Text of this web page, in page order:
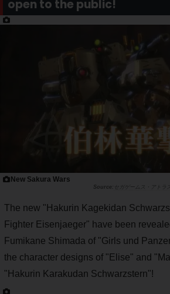
open to the public!
New Sakura Wars
セガゲームス・アトラ
The new "Hakurin Kagekidan
Fighter Eisenjaeger" have been
Fumikane Shimada of "Girls und
the character designs of "Elise" and
"Hakurin Karakudan Schwarzstern"!